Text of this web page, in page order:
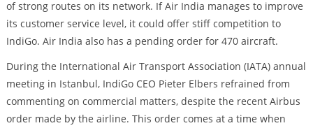
of strong routes on its network. If Air India manages to improve
its customer service level, it could offer stiff competition to
IndiGo. Air India also has a pending order for 470 aircraft.
During the International Air Transport Association (IATA) annual
meeting in Istanbul, IndiGo CEO Pieter Elbers refrained from
commenting on commercial matters, despite the recent Airbus
order made by the airline. This order comes at a time when